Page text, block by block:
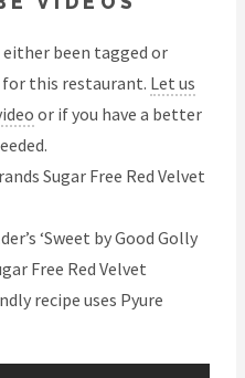
either been tagged or
this restaurant. Let us
or if you have a better
Sugar Free Red Velvet
‘Sweet by Good Golly
Free Red Velvet
recipe uses Pyure